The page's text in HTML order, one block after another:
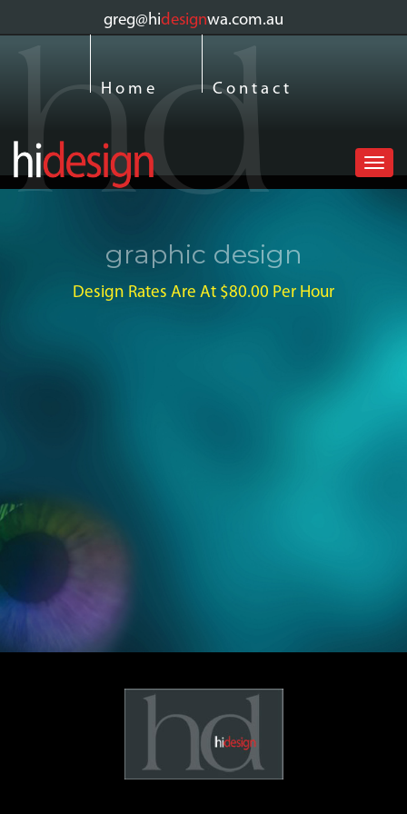
greg@hidesignwa.com.au
Home Contact
graphic design
Design Rates Are At $80.00 Per Hour